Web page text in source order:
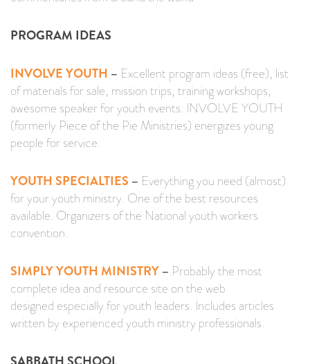
PROGRAM IDEAS
INVOLVE YOUTH – Excellent program ideas (free), list
of materials for sale, mission trips, training workshops,
awesome speaker for youth events. INVOLVE YOUTH
(formerly Piece of the Pie Ministries) energizes young
people for service.
YOUTH SPECIALTIES – Everything you need (almost)
for your youth ministry. One of the best resources
available. Organizers of the National youth workers
convention.
SIMPLY YOUTH MINISTRY– Probably the most
complete idea and resource site on the web
designed especially for youth leaders. Includes articles
written by experienced youth ministry professionals.